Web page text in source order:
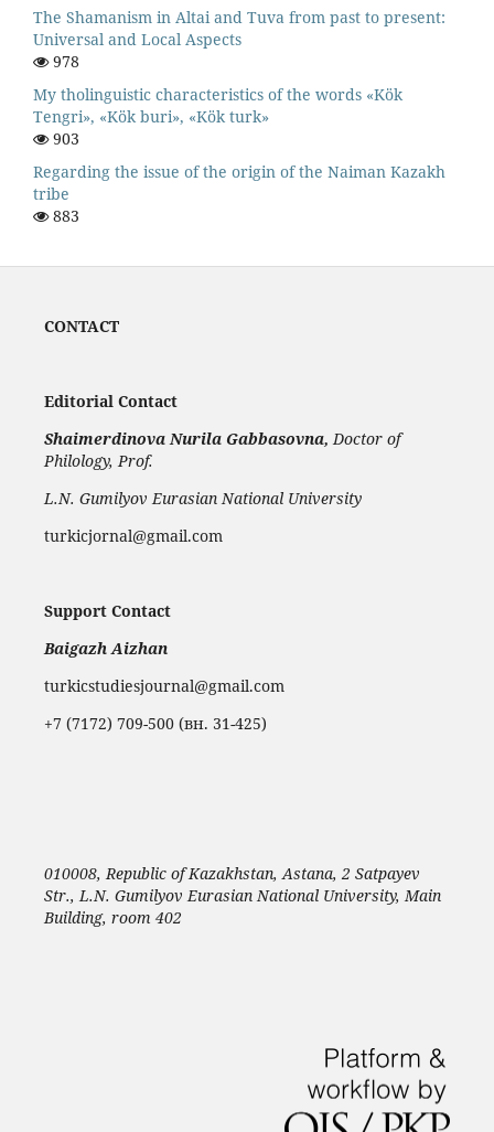
The Shamanism in Altai and Tuva from past to present:
Universal and Local Aspects
978
My tholinguistic characteristics of the words «Kök
Tengri», «Kök buri», «Kök turk»
903
Regarding the issue of the origin of the Naiman Kazakh
tribe
883
CONTACT
Editorial Contact
Shaimerdinova Nurila Gabbasovna, Doctor of
Philology, Prof.
L.N. Gumilyov Eurasian National University
turkicjornal@gmail.com
Support Contact
Baigazh Aizhan
turkicstudiesjournal@gmail.com
+7 (7172) 709-500 (вн. 31-425)
010008, Republic of Kazakhstan, Astana, 2 Satpayev
Str., L.N. Gumilyov Eurasian National University, Main
Building, room 402